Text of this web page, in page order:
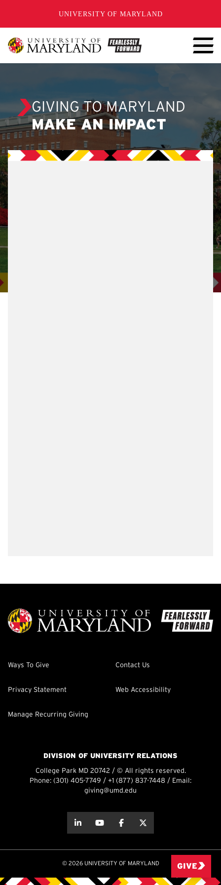
UNIVERSITY OF MARYLAND
GIVING TO MARYLAND
MAKE AN IMPACT
Ways To Give Contact Us
Privacy Statement Web Accessibility
Manage Recurring Giving
DIVISION OF UNIVERSITY RELATIONS
College Park MD 20742 / © All rights reserved.
Phone: (301) 405-7749 / +1 (877) 837-7448 / Email:
giving@umd.edu
about thisabout this
© 2026 UNIVERSITY OF MARYLAND GIVE